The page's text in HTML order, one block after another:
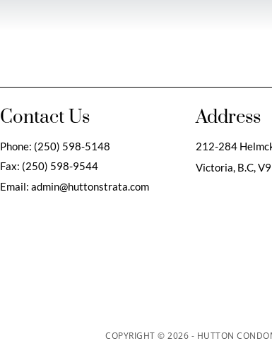
Contact Us
Phone: (250) 598-5148
Fax: (250) 598-9544
Email: admin@huttonstrata.com
Address
212-284
Victoria, B.C,
COPYRIGHT © 2026 - HUTTON